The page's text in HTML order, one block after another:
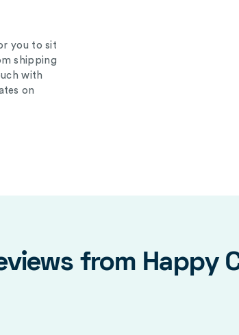
you to sit
shipping
with
on
from Happy